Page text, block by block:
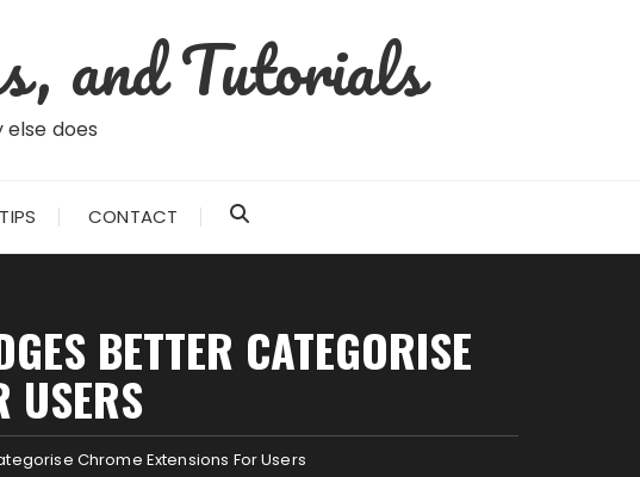
and Tutorials
does
CONTACT
BETTER CATEGORISE
USERS
Chrome Extensions For Users